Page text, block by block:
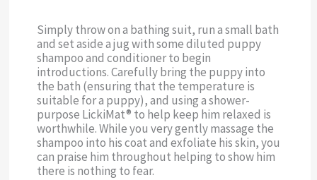
Simply throw on a bathing suit, run a small bath
and set aside a jug with some diluted puppy
shampoo and conditioner to begin
introductions. Carefully bring the puppy into
the bath (ensuring that the temperature is
suitable for a puppy), and using a shower-
purpose LickiMat® to help keep him relaxed is
worthwhile. While you very gently massage the
shampoo into his coat and exfoliate his skin, you
can praise him throughout helping to show him
there is nothing to fear.